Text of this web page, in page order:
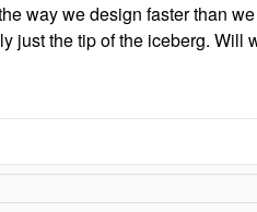
way we design faster than
just the tip of the iceberg. Will